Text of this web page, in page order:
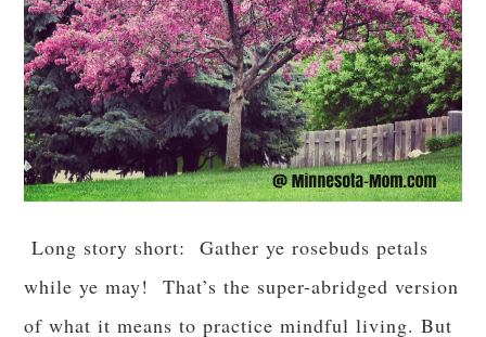
Long story short: Gather ye rosebuds petals
while ye may! That’s the super-abridged version
of what it means to practice mindful living. But